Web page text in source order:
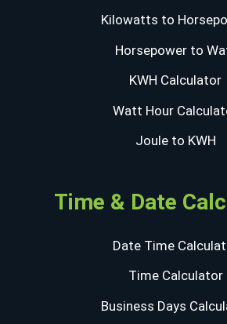
Kilowatts to
Horsepower to
KWH Calculator
Watt Hour
Joule to KWH
Time & Date
Date Time
Time Calculator
Business Days